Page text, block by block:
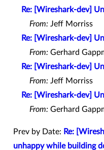
Re: [Wireshark-dev]
From: Jeff Morriss
Re: [Wireshark-dev]
From: Gerhard
Re: [Wireshark-dev]
From: Jeff Morriss
Re: [Wireshark-dev]
From: Gerhard
Prev by Date: Re:
unhappy while building